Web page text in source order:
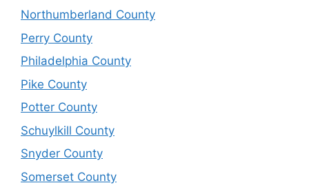
Northumberland County
Perry County
Philadelphia County
Pike County
Potter County
Schuylkill County
Snyder County
Somerset County